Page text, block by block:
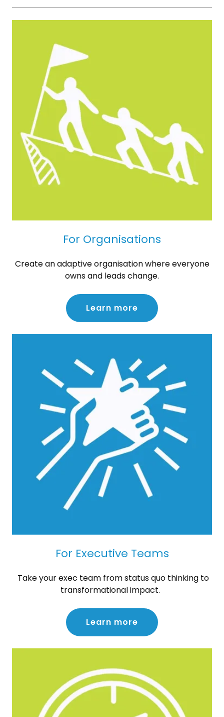
For Organisations
Create an adaptive organisation where everyone
owns and leads change.
Learn more
For Executive Teams
Take your exec team from status quo thinking to
transformational impact.
Learn more